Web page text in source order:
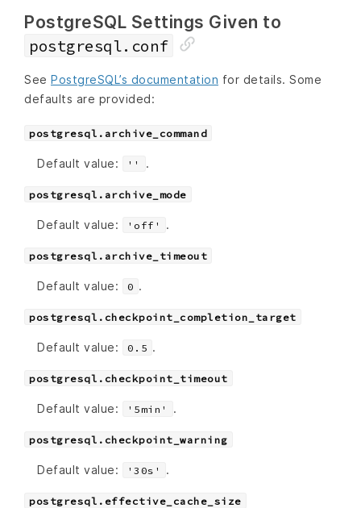
PostgreSQL Settings Given to
postgresql.conf
See PostgreSQL’s documentation for details. Some
defaults are provided:
postgresql.archive_command
Default value: '' .
postgresql.archive_mode
Default value: 'off' .
postgresql.archive_timeout
Default value: 0 .
postgresql.checkpoint_completion_target
Default value: 0.5 .
postgresql.checkpoint_timeout
Default value: '5min' .
postgresql.checkpoint_warning
Default value: '30s' .
postgresql.effective_cache_size